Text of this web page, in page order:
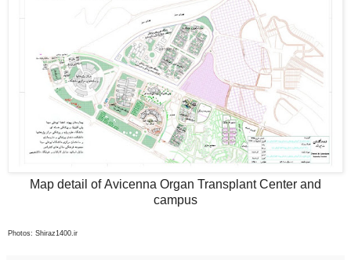
Map detail of Avicenna Organ Transplant Center and
campus
Photos: Shiraz1400.ir